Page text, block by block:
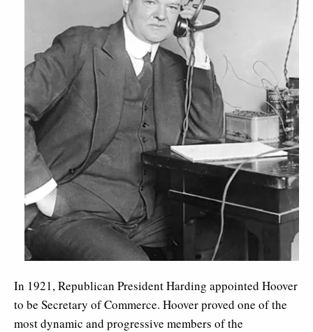
In 1921, Republican President Harding appointed Hoover
to be Secretary of Commerce. Hoover proved one of the
most dynamic and progressive members of the